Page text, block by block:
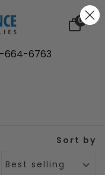
0
664-6763
Sort by
Best selling